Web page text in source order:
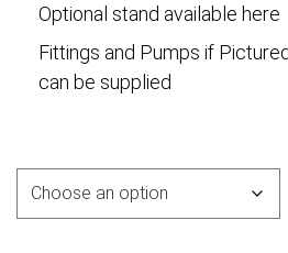
Optional stand available here
Fittings and Pumps if
can be supplied